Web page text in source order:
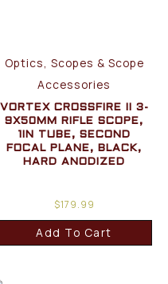
Optics, Scopes & Scope
Accessories
VORTEX CROSSFIRE II 3-
9X50MM RIFLE SCOPE,
1IN TUBE, SECOND
FOCAL PLANE, BLACK,
HARD ANODIZED
$179.99
Add To Cart